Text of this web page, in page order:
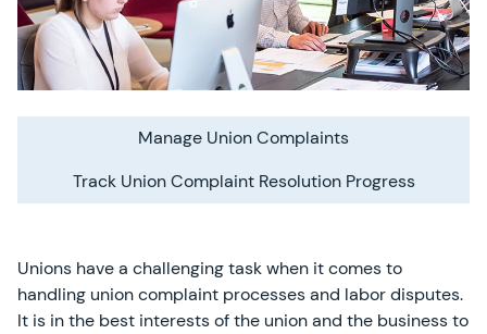
Manage Union Complaints
Track Union Complaint Resolution Progress
Unions have a challenging task when it comes to
handling union complaint processes and labor disputes.
It is in the best interests of the union and the business to